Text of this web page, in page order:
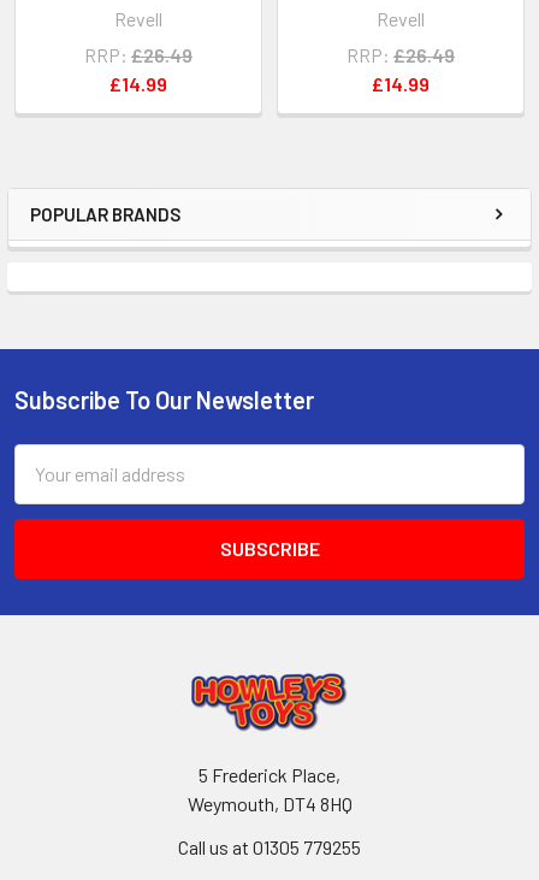
Sidebar
POPULAR BRANDS
Revell
RRP: £26.49
£14.99
Revell
RRP: £26.49
£14.99
Footer
Subscribe To Our Newsletter
Address
5 Frederick Place,
Weymouth, DT4 8HQ
Call us at 01305 779255